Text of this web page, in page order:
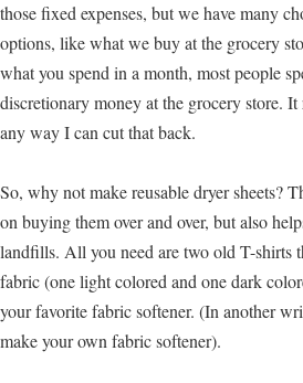
those fixed expenses, but we have many
options, like what we buy at the grocery
what you spend in a month, most people
discretionary money at the grocery store.
any way I can cut that back.
So, why not make reusable dryer sheets?
on buying them over and over, but also
landfills. All you need are two old T-shirts
fabric (one light colored and one dark
your favorite fabric softener. (In another
make your own fabric softener).